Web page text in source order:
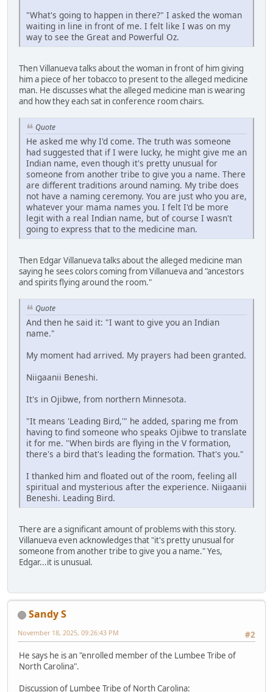
"What's going to happen in there?" I asked the woman
waiting in line in front of me. I felt like I was on my
way to see the Great and Powerful Oz.
Then Villanueva talks about the woman in front of him giving
him a piece of her tobacco to present to the alleged medicine
man. He discusses what the alleged medicine man is wearing
and how they each sat in conference room chairs.
Quote
He asked me why I'd come. The truth was someone
had suggested that if I were lucky, he might give me an
Indian name, even though it's pretty unusual for
someone from another tribe to give you a name. There
are different traditions around naming. My tribe does
not have a naming ceremony. You are just who you are,
whatever your mama names you. I felt I'd be more
legit with a real Indian name, but of course I wasn't
going to express that to the medicine man.
Then Edgar Villanueva talks about the alleged medicine man
saying he sees colors coming from Villanueva and "ancestors
and spirits flying around the room."
Quote
And then he said it: "I want to give you an Indian
name."
My moment had arrived. My prayers had been granted.
Niigaanii Beneshi.
It's in Ojibwe, from northern Minnesota.
"It means 'Leading Bird,'" he added, sparing me from
having to find someone who speaks Ojibwe to translate
it for me. "When birds are flying in the V formation,
there's a bird that's leading the formation. That's you."
I thanked him and floated out of the room, feeling all
spiritual and mysterious after the experience. Niigaanii
Beneshi. Leading Bird.
There are a significant amount of problems with this story.
Villanueva even acknowledges that "it's pretty unusual for
someone from another tribe to give you a name." Yes,
Edgar...it is unusual.
Sandy S
#2
November 18, 2025, 09:26:43 PM
He says he is an "enrolled member of the Lumbee Tribe of
North Carolina".
Discussion of Lumbee Tribe of North Carolina: